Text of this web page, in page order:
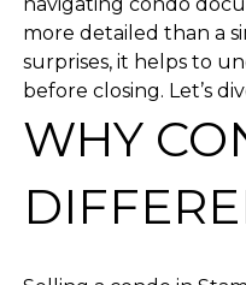
more detailed than a
surprises, it helps to
before closing. Let’s
WHY